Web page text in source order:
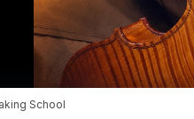
School